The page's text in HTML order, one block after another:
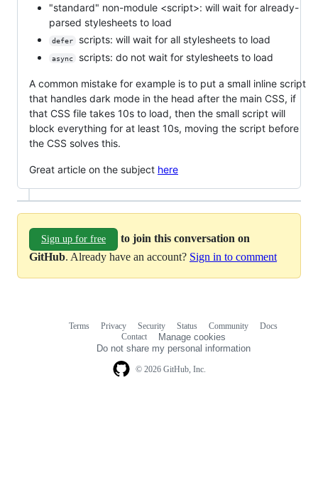
"standard" non-module <script>: will wait for already-
parsed stylesheets to load
defer scripts: will wait for all stylesheets to load
async scripts: do not wait for stylesheets to load
A common mistake for example is to put a small inline script
that handles dark mode in the head after the main CSS, if
that CSS file takes 10s to load, then the small script will
block everything for at least 10s, moving the script before
the CSS solves this.
Great article on the subject here
Sign up for free
to join this conversation on
GitHub. Already have an account? Sign in to comment
© 2026 GitHub, Inc.
Terms Privacy Security Status Community
Docs
Contact
Manage cookies
Do not share my personal information